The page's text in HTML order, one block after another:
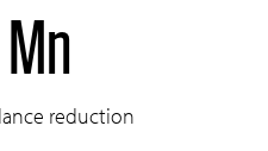
reduction